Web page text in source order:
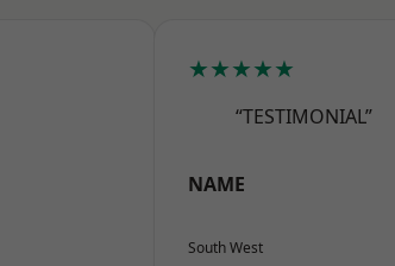
★★★★★
“TESTIMONIAL”
NAME
South West